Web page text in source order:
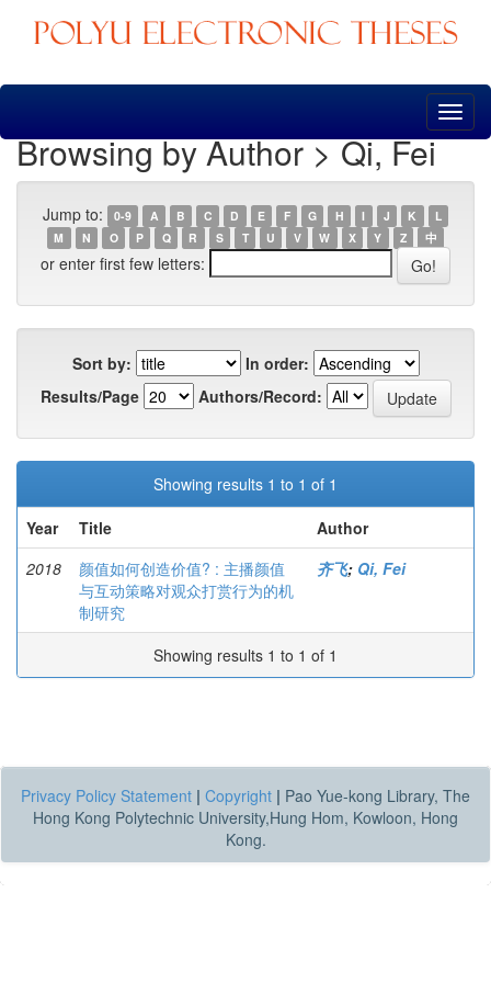
Skip
Browsing by Author > Qi, Fei
Jump to: 0-9 A B C D E F G H I J K
L
M
N O P Q R S T U V W X Y Z 中
or enter first few letters:
Sort by:
In order:
Results/Page
Authors/Record:
Showing results 1 to 1 of 1
Year
Title
Author
2018
颜值如何创造价值? : 主播颜值
与互动策略对观众打赏行为的机
制研究
齐飞; Qi, Fei
Showing results 1 to 1 of 1
Privacy Policy Statement | Copyright | Pao Yue-kong Library, The
Hong Kong Polytechnic University,Hung Hom, Kowloon, Hong
Kong.